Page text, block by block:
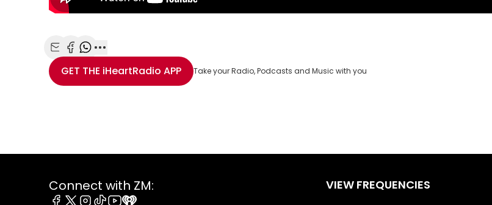
Share with Email
Share with Facebook
Share with WhatsApp
More share options
GET THE iHeartRadio APP Take your Radio, Podcasts and Music with you
Connect with ZM: VIEW FREQUENCIES